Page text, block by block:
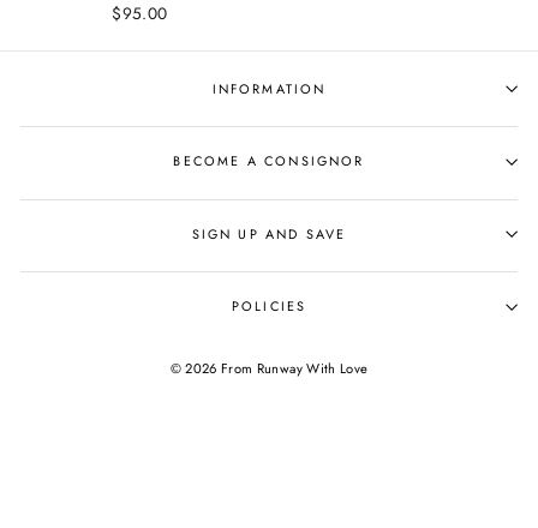
$95.00
INFORMATION
BECOME A CONSIGNOR
SIGN UP AND SAVE
POLICIES
© 2026 From Runway With Love